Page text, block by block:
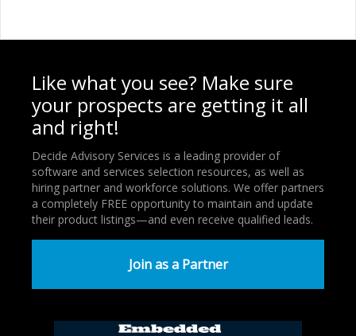
Like what you see? Make sure
your prospects are getting it all
and right!
Decide Advisory Services is a leading provider of
software and services selection resources, as well as
hiring partner and workforce solutions. We offer partners
a completely FREE opportunity to maintain and update
their product listings—and even receive qualified leads.
Join as a Partner